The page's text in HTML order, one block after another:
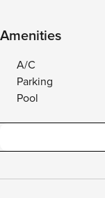
Amenities
A/C
Parking
Pool